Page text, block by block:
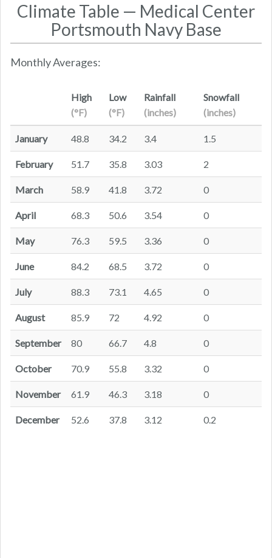
Climate Table — Medical Center
Portsmouth Navy Base
Monthly Averages:
High
(°F)
Low
(°F)
Rainfall
(inches)
Snowfall
(inches)
January 48.8 34.2 3.4 1.5
February 51.7 35.8 3.03 2
March 58.9 41.8 3.72 0
April 68.3 50.6 3.54 0
May 76.3 59.5 3.36 0
June 84.2 68.5 3.72 0
July 88.3 73.1 4.65 0
August 85.9 72 4.92 0
September 80 66.7 4.8 0
October 70.9 55.8 3.32 0
November 61.9 46.3 3.18 0
December 52.6 37.8 3.12 0.2